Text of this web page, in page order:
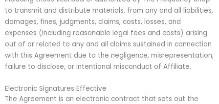
to transmit and distribute materials, from any and all liabilities,
damages, fines, judgments, claims, costs, losses, and
expenses (including reasonable legal fees and costs) arising
out of or related to any and all claims sustained in connection
with this Agreement due to the negligence, misrepresentation,
failure to disclose, or intentional misconduct of Affiliate.
Electronic Signatures Effective
The Agreement is an electronic contract that sets out the